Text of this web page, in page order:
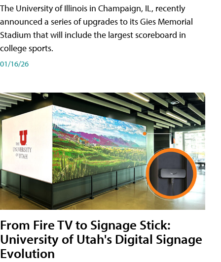
The University of Illinois in Champaign, IL, recently
announced a series of upgrades to its Gies Memorial
Stadium that will include the largest scoreboard in
college sports.
01/16/26
From Fire TV to Signage Stick:
University of Utah's Digital Signage
Evolution